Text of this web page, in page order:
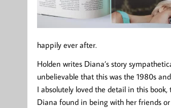
happily ever after.
Holden writes Diana’s story
unbelievable that this was the 1980s
I absolutely loved the detail in this
Diana found in being with her friends